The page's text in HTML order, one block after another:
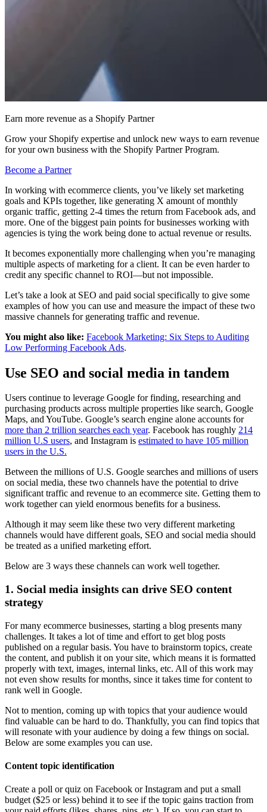
Earn more revenue as a Shopify Partner
Grow your Shopify expertise and unlock new ways to earn revenue
for your own business with the Shopify Partner Program.
Become a Partner
In working with ecommerce clients, you’ve likely set marketing
goals and KPIs together, like generating X amount of monthly
organic traffic, getting 2-4 times the return from Facebook ads, and
more. One of the biggest pain points for businesses working with
agencies is tying the work being done to actual revenue or results.
It becomes exponentially more challenging when you’re managing
multiple aspects of marketing for a client. It can be even harder to
credit any specific channel to ROI—but not impossible.
Let’s take a look at SEO and paid social specifically to give some
examples of how you can use and measure the impact of these two
massive channels for generating traffic and revenue.
You might also like: Facebook Marketing: Six Steps to Auditing
Low Performing Facebook Ads.
Use SEO and social media in tandem
Users continue to leverage Google for finding, researching and
purchasing products across multiple properties like search, Google
Maps, and YouTube. Google’s search engine alone accounts for
more than 2 trillion searches each year. Facebook has roughly 214
million U.S users, and Instagram is estimated to have 105 million
users in the U.S.
Between the millions of U.S. Google searches and millions of users
on social media, these two channels have the potential to drive
significant traffic and revenue to an ecommerce site. Getting them to
work together can yield enormous benefits for a business.
Although it may seem like these two very different marketing
channels would have different goals, SEO and social media should
be treated as a unified marketing effort.
Below are 3 ways these channels can work well together.
1. Social media insights can drive SEO content
strategy
For many ecommerce businesses, starting a blog presents many
challenges. It takes a lot of time and effort to get blog posts
published on a regular basis. You have to brainstorm topics, create
the content, and publish it on your site, which means it is formatted
properly with text, images, internal links, etc. All of this work may
not even show results for months, since it takes time for content to
rank well in Google.
Not to mention, coming up with topics that your audience would
find valuable can be hard to do. Thankfully, you can find topics that
will resonate with your audience by doing a few things on social.
Below are some examples you can use.
Content topic identification
Create a poll or quiz on Facebook or Instagram and put a small
budget ($25 or less) behind it to see if the topic gains traction from